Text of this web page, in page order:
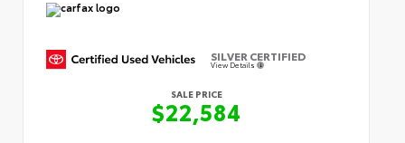
SILVER CERTIFIED
View Details
SALE PRICE
$22,584